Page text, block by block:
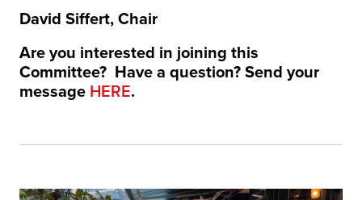
David Siffert, Chair
Are you interested in joining this
Committee? Have a question? Send your
message HERE.